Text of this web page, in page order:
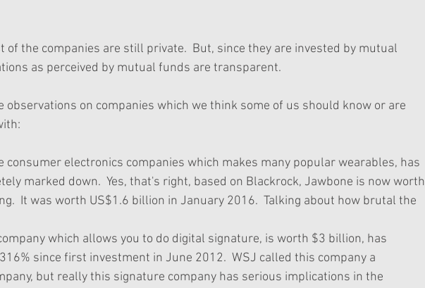
of the companies are still private.  But, since they are invested by mutual
as perceived by mutual funds are transparent.
observations on companies which we think some of us should know or are
consumer electronics companies which makes many popular wearables, has
marked down.  Yes, that's right, based on Blackrock, Jawbone is now worth
It was worth US$1.6 billion in January 2016.  Talking about how brutal the
which allows you to do digital signature, is worth $3 billion, has
since first investment in June 2012.  WSJ called this company a
but really this signature company has serious implications in the